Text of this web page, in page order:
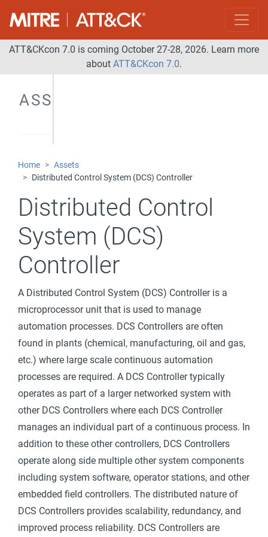
ATT&CKcon 7.0 is coming October 27-28, 2026. Learn more
about ATT&CKcon 7.0.
ASSETS
Control
Server
Data
Historian
(DCS)
Controller
Field I/O
Firewall
Human-
Machine
(HMI)
Intelligent
Electronic
Device (IED)
Jump Host
Programmab
le
Automation
Controller
Programmab
le Logic
Home
Assets
Distributed Control System (DCS) Controller
Distributed Control
System (DCS)
Controller
A Distributed Control System (DCS) Controller is a
microprocessor unit that is used to manage
automation processes. DCS Controllers are often
found in plants (chemical, manufacturing, oil and gas,
etc.) where large scale continuous automation
processes are required. A DCS Controller typically
operates as part of a larger networked system with
other DCS Controllers where each DCS Controller
manages an individual part of a continuous process. In
addition to these other controllers, DCS Controllers
operate along side multiple other system components
including system software, operator stations, and other
embedded field controllers. The distributed nature of
DCS Controllers provides scalability, redundancy, and
improved process reliability. DCS Controllers are